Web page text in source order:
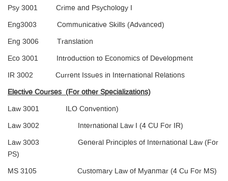
Psy 3001 Crime and Psychology I
Eng3003 Communicative Skills (Advanced)
Eng 3006 Translation
Eco 3001 Introduction to Economics of Development
IR 3002 Current Issues in International Relations
Elective Courses (For other Specializations)
Law 3001 ILO Convention)
Law 3002 International Law I (4 CU For IR)
Law 3003 General Principles of International Law (For
PS)
MS 3105 Customary Law of Myanmar (4 Cu For MS)